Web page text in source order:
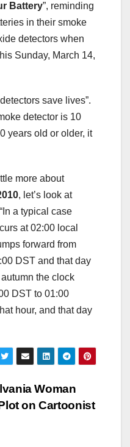
Battery”, reminding
in their smoke
detectors when
Sunday, March 14,
save lives”.
detector is 10
years old or older, it
more about
, let’s look at
a typical case
at 02:00 local
forward from
DST and that day
the clock
DST to 01:00
hour, and that day
Woman
on Cartoonist